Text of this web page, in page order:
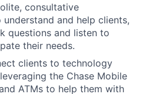
consultative
and help clients,
questions and listen to
their needs.
clients to technology
the Chase Mobile
ATMs to help them with